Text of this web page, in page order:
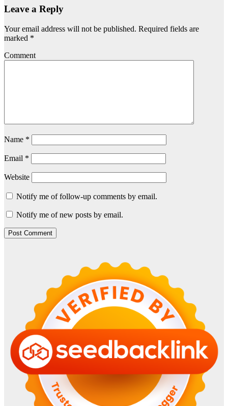
Leave a Reply
Your email address will not be published. Required fields are
marked *
Comment
Name *
Email *
Website
Notify me of follow-up comments by email.
Notify me of new posts by email.